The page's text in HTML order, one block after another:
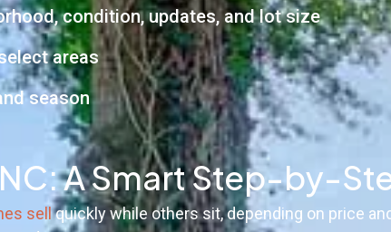
condition, updates, and lot size
areas
season
A Smart Step-by-
sellquickly while others sit, depending on price